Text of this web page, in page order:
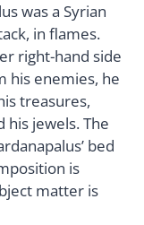
was a Syrian
in flames.
right-hand side
his enemies, he
treasures,
his jewels. The
bed
is
matter is